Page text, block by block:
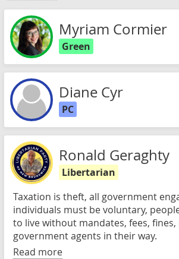
Myriam Cormier
Green
Diane Cyr
PC
Ronald Geraghty
Libertarian
Taxation is theft, all government
individuals must be voluntary,
to live without mandates, fees,
government agents in their way.
Read more